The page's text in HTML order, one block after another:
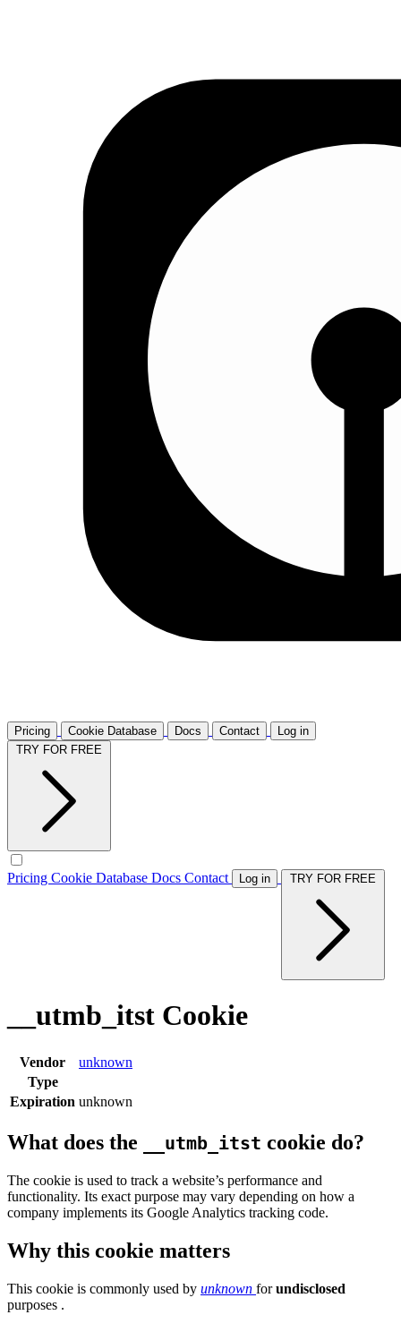
Pricing Cookie Database Docs Contact
Log in
Pricing Cookie Database Docs Contact Log in
__utmb_itst Cookie
Vendor
unknown
Type
Expiration unknown
What does the __utmb_itst cookie do?
The cookie is used to track a website’s performance and
functionality. Its exact purpose may vary depending on how a
company implements its Google Analytics tracking code.
Why this cookie matters
This cookie is commonly used by unknown forundisclosed
purposes .